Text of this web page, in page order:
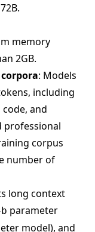
memory
2GB.
: Models
including
and
professional
corpus
number of
long context
parameter
model), and